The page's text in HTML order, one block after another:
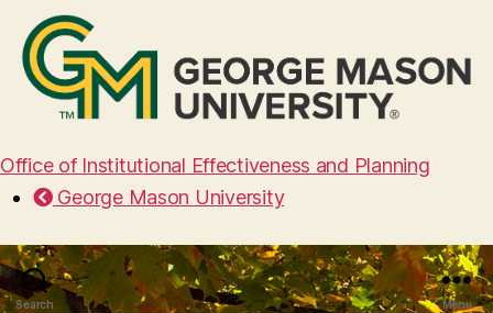
Office of Institutional Effectiveness and Planning
George Mason University
Search Menu